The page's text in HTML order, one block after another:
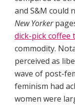
and S&M could
New Yorker
dick-pick coffee
commodity.
perceived as
wave of post-
feminism had
women were